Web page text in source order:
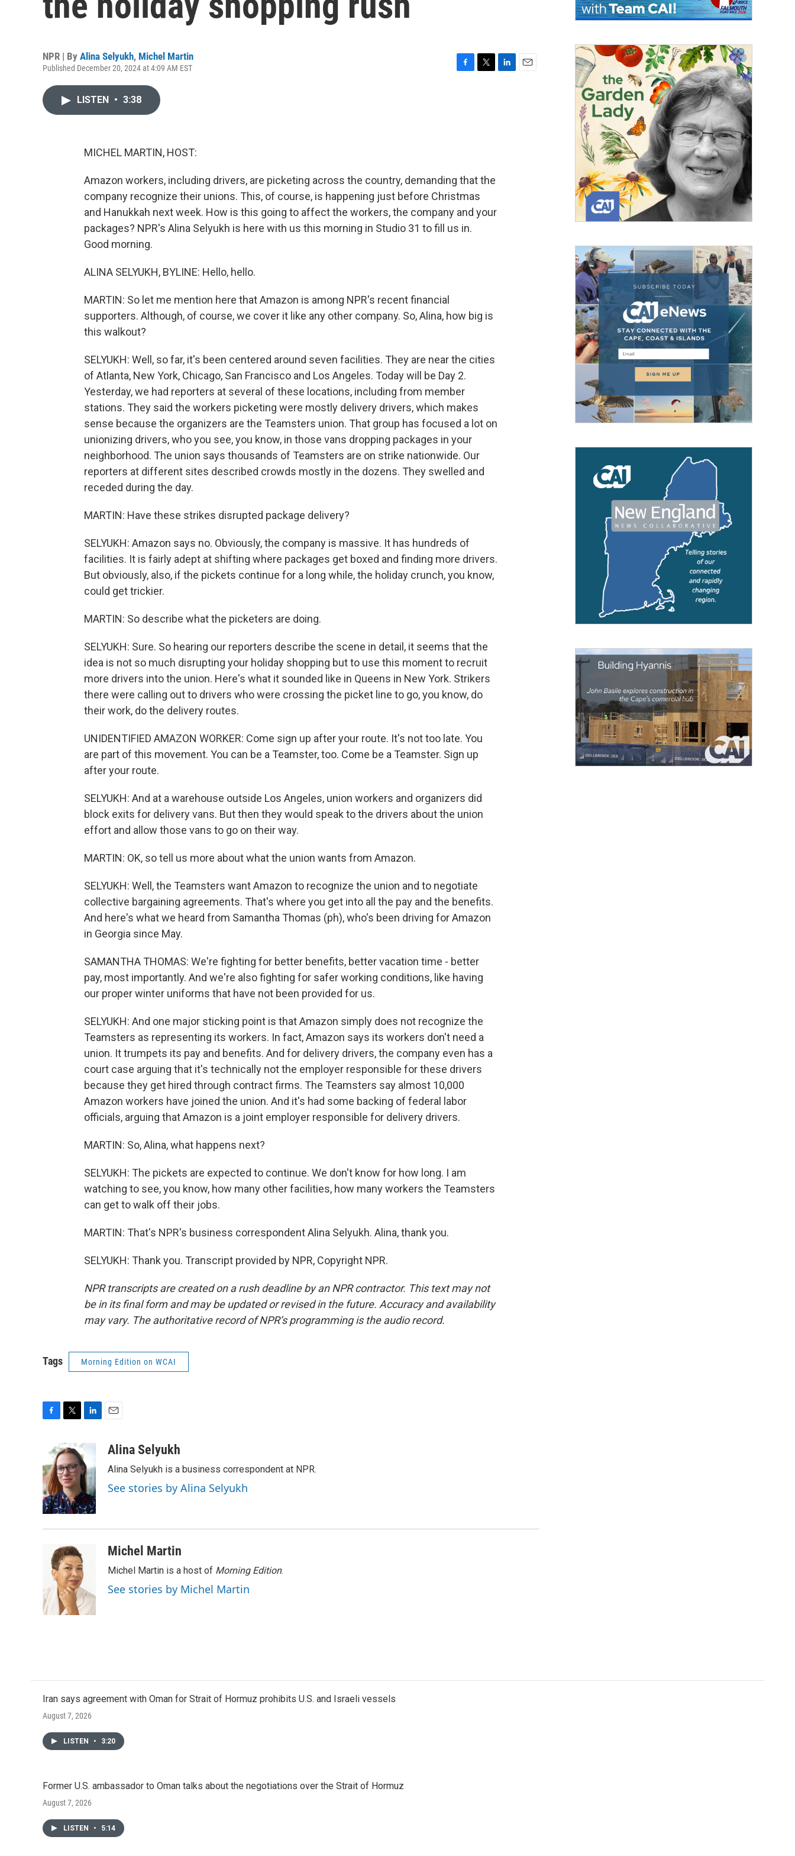
NPR | By Alina Selyukh, Michel Martin
Published December 20, 2024 at 4:09 AM EST
LISTEN • 3:38
MICHEL MARTIN, HOST:
Amazon workers, including drivers, are picketing across the country, demanding that the
company recognize their unions. This, of course, is happening just before Christmas
and Hanukkah next week. How is this going to affect the workers, the company and your
packages? NPR's Alina Selyukh is here with us this morning in Studio 31 to fill us in.
Good morning.
ALINA SELYUKH, BYLINE: Hello, hello.
MARTIN: So let me mention here that Amazon is among NPR's recent financial
supporters. Although, of course, we cover it like any other company. So, Alina, how big is
this walkout?
SELYUKH: Well, so far, it's been centered around seven facilities. They are near the cities
of Atlanta, New York, Chicago, San Francisco and Los Angeles. Today will be Day 2.
Yesterday, we had reporters at several of these locations, including from member
stations. They said the workers picketing were mostly delivery drivers, which makes
sense because the organizers are the Teamsters union. That group has focused a lot on
unionizing drivers, who you see, you know, in those vans dropping packages in your
neighborhood. The union says thousands of Teamsters are on strike nationwide. Our
reporters at different sites described crowds mostly in the dozens. They swelled and
receded during the day.
MARTIN: Have these strikes disrupted package delivery?
SELYUKH: Amazon says no. Obviously, the company is massive. It has hundreds of
facilities. It is fairly adept at shifting where packages get boxed and finding more drivers.
But obviously, also, if the pickets continue for a long while, the holiday crunch, you know,
could get trickier.
MARTIN: So describe what the picketers are doing.
SELYUKH: Sure. So hearing our reporters describe the scene in detail, it seems that the
idea is not so much disrupting your holiday shopping but to use this moment to recruit
more drivers into the union. Here's what it sounded like in Queens in New York. Strikers
there were calling out to drivers who were crossing the picket line to go, you know, do
their work, do the delivery routes.
UNIDENTIFIED AMAZON WORKER: Come sign up after your route. It's not too late. You
are part of this movement. You can be a Teamster, too. Come be a Teamster. Sign up
after your route.
SELYUKH: And at a warehouse outside Los Angeles, union workers and organizers did
block exits for delivery vans. But then they would speak to the drivers about the union
effort and allow those vans to go on their way.
MARTIN: OK, so tell us more about what the union wants from Amazon.
SELYUKH: Well, the Teamsters want Amazon to recognize the union and to negotiate
collective bargaining agreements. That's where you get into all the pay and the benefits.
And here's what we heard from Samantha Thomas (ph), who's been driving for Amazon
in Georgia since May.
SAMANTHA THOMAS: We're fighting for better benefits, better vacation time - better
pay, most importantly. And we're also fighting for safer working conditions, like having
our proper winter uniforms that have not been provided for us.
SELYUKH: And one major sticking point is that Amazon simply does not recognize the
Teamsters as representing its workers. In fact, Amazon says its workers don't need a
union. It trumpets its pay and benefits. And for delivery drivers, the company even has a
court case arguing that it's technically not the employer responsible for these drivers
because they get hired through contract firms. The Teamsters say almost 10,000
Amazon workers have joined the union. And it's had some backing of federal labor
officials, arguing that Amazon is a joint employer responsible for delivery drivers.
MARTIN: So, Alina, what happens next?
SELYUKH: The pickets are expected to continue. We don't know for how long. I am
watching to see, you know, how many other facilities, how many workers the Teamsters
can get to walk off their jobs.
MARTIN: That's NPR's business correspondent Alina Selyukh. Alina, thank you.
SELYUKH: Thank you. Transcript provided by NPR, Copyright NPR.
NPR transcripts are created on a rush deadline by an NPR contractor. This text may not
be in its final form and may be updated or revised in the future. Accuracy and availability
may vary. The authoritative record of NPR’s programming is the audio record.
Tags Morning Edition on WCAI
b
o
o
k
i
t
t
e
r
n
k
e
d
I
n
a
Alina Selyukh
Alina Selyukh is a business correspondent at NPR.
See stories by Alina Selyukh
Michel Martin
Michel Martin is a host of Morning Edition.
See stories by Michel Martin
Iran says agreement with Oman for Strait of Hormuz prohibits U.S. and Israeli vessels
August 7, 2026
LISTEN • 3:20
Former U.S. ambassador to Oman talks about the negotiations over the Strait of Hormuz
August 7, 2026
LISTEN • 5:14